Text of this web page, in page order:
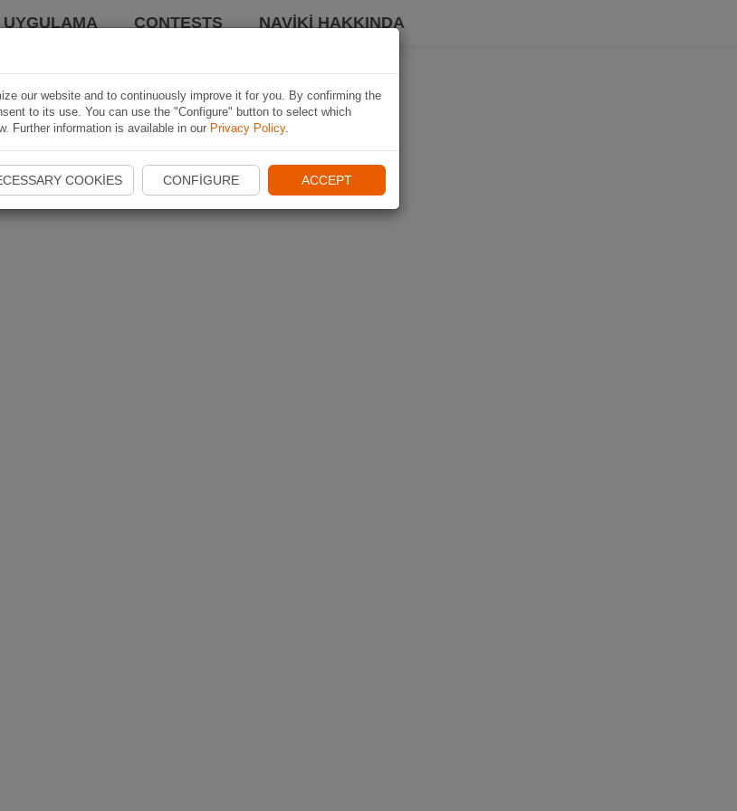
UYGULAMA CONTESTS NAVIKI HAKKINDA
our website and to continuously improve it for you. By confirming the
to its use. You can use the "Configure" button to select which
Further information is available in our Privacy Policy.
COOKIES CONFIGURE ACCEPT